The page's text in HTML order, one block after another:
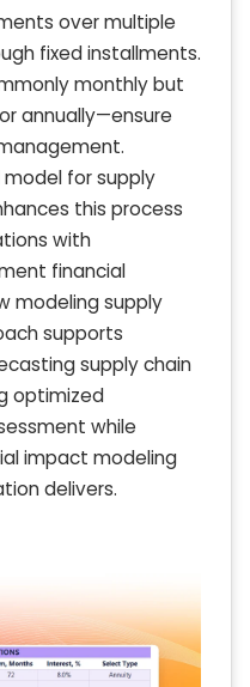
over multiple
fixed installments.
monthly but
annually—ensure
for supply
this process
with
financial
modeling supply
supports
supply chain
optimized
while
impact modeling
delivers.